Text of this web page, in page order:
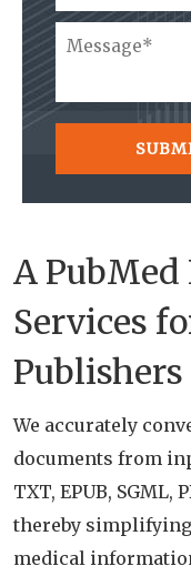
A
Services
Publishers
We accurately
documents from
TXT, EPUB, SGML,
thereby
medical